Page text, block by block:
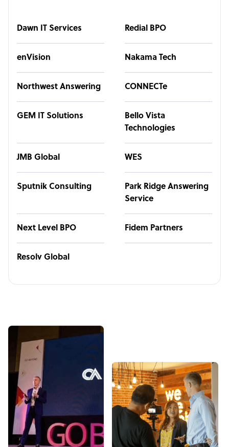
Dawn IT Services Redial BPO
enVision Nakama Tech
Northwest Answering CONNECTe
GEM IT Solutions
Bello Vista
Technologies
JMB Global WES
Sputnik Consulting
Park Ridge Answering
Service
Next Level BPO Fidem Partners
Resolv Global